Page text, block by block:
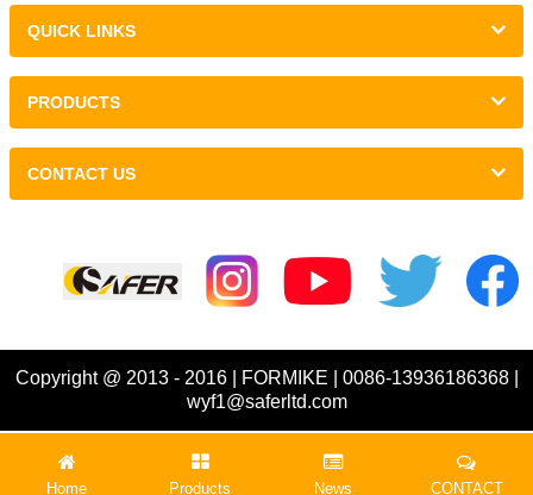
QUICK LINKS
PRODUCTS
CONTACT US
Copyright @ 2013 - 2016 | FORMIKE | 0086-13936186368 |
wyf1@saferltd.com
Home Products News CONTACT